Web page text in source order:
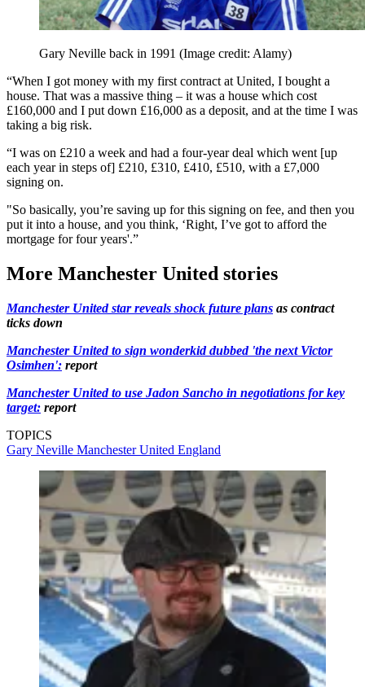
Gary Neville back in 1991 (Image credit: Alamy)
“When I got money with my first contract at United, I bought a
house. That was a massive thing – it was a house which cost
£160,000 and I put down £16,000 as a deposit, and at the time I was
taking a big risk.
“I was on £210 a week and had a four-year deal which went [up
each year in steps of] £210, £310, £410, £510, with a £7,000
signing on.
"So basically, you’re saving up for this signing on fee, and then you
put it into a house, and you think, ‘Right, I’ve got to afford the
mortgage for four years'.”
More Manchester United stories
Manchester United star reveals shock future plans as contract
ticks down
Manchester United to sign wonderkid dubbed 'the next Victor
Osimhen': report
Manchester United to use Jadon Sancho in negotiations for key
target: report
TOPICS
Gary Neville Manchester United England